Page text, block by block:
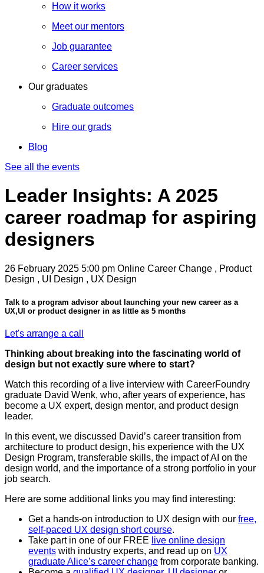
How it works
Meet our mentors
Job guarantee
Career services
Our graduates
Graduate outcomes
Hire our grads
Blog
See all the events
Leader Insights: A 2025
career roadmap for aspiring
designers
26 February 2025 5:00 pm Online Career Change , Product
Design , UI Design , UX Design
Talk to a program advisor about launching your new career as a
UX,UI or product designer in as little as 5 months
Let's arrange a call
Thinking about breaking into the fascinating world of
design but not exactly sure where to start?
Watch this recording of a live interview with CareerFoundry
graduate David Wenk, who, after years of experience, has
become a UX expert, design mentor, and product design
leader.
In this event, we discussed David’s career transition from
architecture to product design, his experience with the UX
Design Program, transferable skills, the impact of AI on the
design world, and the importance of a strong portfolio in your
job search.
Here are some additional links you may find interesting:
Get a hands-on introduction to UX design with our free,
self-paced UX design short course.
Take part in one of our FREE live online design
events with industry experts, and read up on UX
graduate Alice’s career change from corporate banking.